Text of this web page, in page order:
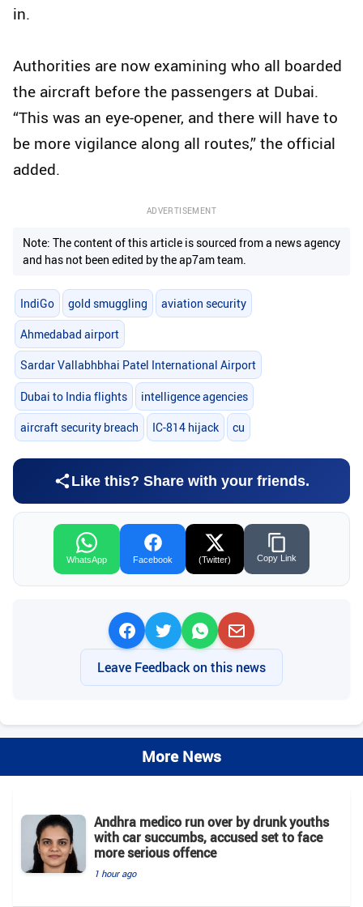
in.
Authorities are now examining who all boarded
the aircraft before the passengers at Dubai.
“This was an eye-opener, and there will have to
be more vigilance along all routes,” the official
added.
ADVERTISEMENT
Note: The content of this article is sourced from a news agency
and has not been edited by the ap7am team.
IndiGo gold smuggling aviation security
Ahmedabad airport
Sardar Vallabhbhai Patel International Airport
Dubai to India flights intelligence agencies
aircraft security breach IC-814 hijack cu
Like this? Share with your friends.
WhatsApp Facebook (Twitter) Copy Link
Leave Feedback on this news
More News
Andhra medico run over by drunk youths
with car succumbs, accused set to face
more serious offence
1 hour ago